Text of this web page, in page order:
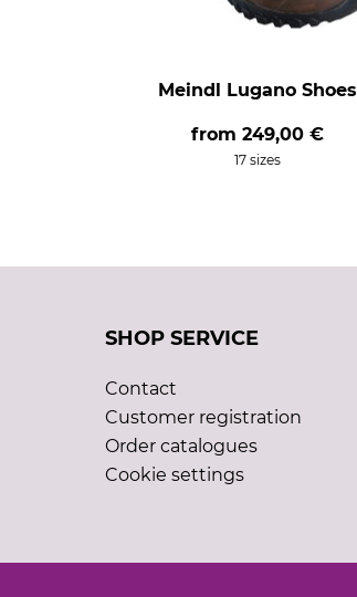
Meindl Lugano Shoes
from249,00 €
17 sizes
SHOP SERVICE
Contact
Customer registration
Order catalogues
Cookie settings